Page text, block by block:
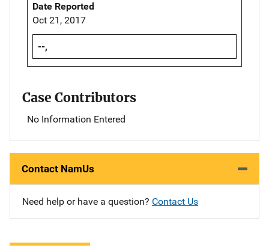
Date Reported
Oct 21, 2017
--,
Case Contributors
No Information Entered
Contact NamUs
Need help or have a question? Contact Us